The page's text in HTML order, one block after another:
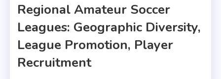
Regional Amateur Soccer
Leagues: Geographic Diversity,
League Promotion, Player
Recruitment